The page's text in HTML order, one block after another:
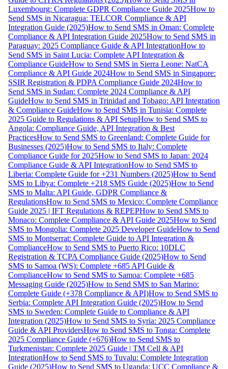
Luxembourg: Complete GDPR Compliance Guide 2025How to
Send SMS in Nicaragua: TELCOR Compliance & API
Integration Guide (2025)How to Send SMS in Oman: Complete
Compliance & API Integration Guide 2025How to Send SMS in
Paraguay: 2025 Compliance Guide & API IntegrationHow to
Send SMS in Saint Lucia: Complete API Integration &
Compliance GuideHow to Send SMS in Sierra Leone: NatCA
Compliance & API Guide 2024How to Send SMS in Singapore:
SSIR Registration & PDPA Compliance Guide 2024How to
Send SMS in Sudan: Complete 2024 Compliance & API
GuideHow to Send SMS in Trinidad and Tobago: API Integration
& Compliance GuideHow to Send SMS in Tunisia: Complete
2025 Guide to Regulations & API SetupHow to Send SMS to
Angola: Compliance Guide, API Integration & Best
PracticesHow to Send SMS to Greenland: Complete Guide for
Businesses (2025)How to Send SMS to Italy: Complete
Compliance Guide for 2025How to Send SMS to Japan: 2024
Compliance Guide & API IntegrationHow to Send SMS to
Liberia: Complete Guide for +231 Numbers (2025)How to Send
SMS to Libya: Complete +218 SMS Guide (2025)How to Send
SMS to Malta: API Guide, GDPR Compliance &
RegulationsHow to Send SMS to Mexico: Complete Compliance
Guide 2025 | IFT Regulations & REPEPHow to Send SMS to
Monaco: Complete Compliance & API Guide 2025How to Send
SMS to Mongolia: Complete 2025 Developer GuideHow to Send
SMS to Montserrat: Complete Guide to API Integration &
ComplianceHow to Send SMS to Puerto Rico: 10DLC
Registration & TCPA Compliance Guide (2025)How to Send
SMS to Samoa (WS): Complete +685 API Guide &
ComplianceHow to Send SMS to Samoa: Complete +685
Messaging Guide (2025)How to Send SMS to San Marino:
Complete Guide (+378 Compliance & API)How to Send SMS to
Serbia: Complete API Integration Guide (2025)How to Send
SMS to Sweden: Complete Guide to Compliance & API
Integration (2025)How to Send SMS to Syria: 2025 Compliance
Guide & API ProvidersHow to Send SMS to Tonga: Complete
2025 Compliance Guide (+676)How to Send SMS to
Turkmenistan: Complete 2025 Guide | TM Cell & API
IntegrationHow to Send SMS to Tuvalu: Complete Integration
Guide (2025)How to Send SMS to Uganda: UCC Compliance &